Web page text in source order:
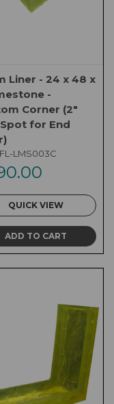
Liner - 24 x 48 x
-
Corner (2"
for End
FL-LMS003C
QUICK VIEW
ADD TO CART